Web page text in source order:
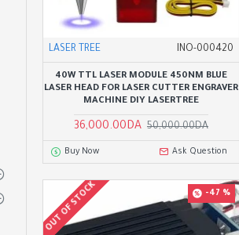
LASER TREE INO-000420
40W TTL LASER MODULE 450NM BLUE
LASER HEAD FOR LASER CUTTER ENGRAVER
MACHINE DIY LASERTREE
36,000.00DA 50,000.00DA
Buy Now Ask Question
-47 %
OUT OF STOCK